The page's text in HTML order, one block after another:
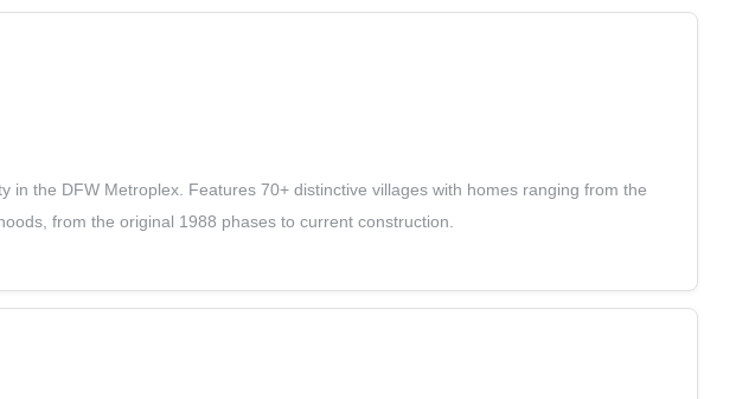
the DFW Metroplex. Features 70+ distinctive villages with homes ranging from the
from the original 1988 phases to current construction.